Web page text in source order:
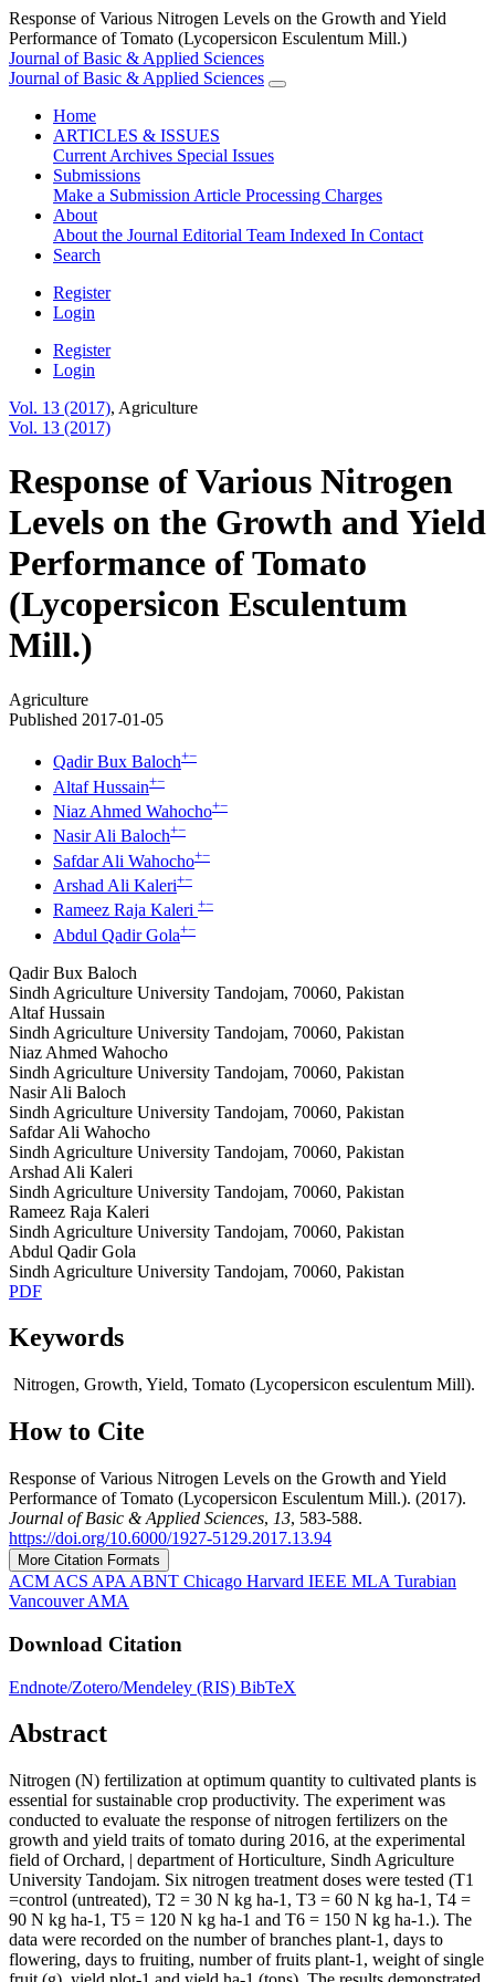
Response of Various Nitrogen Levels on the Growth and Yield
Performance of Tomato (Lycopersicon Esculentum Mill.)
Journal of Basic & Applied Sciences
Journal of Basic & Applied Sciences
Home
ARTICLES & ISSUES
Current Archives Special Issues
Submissions
Make a Submission Article Processing Charges
About
About the Journal Editorial Team Indexed In Contact
Search
Register
Login
Register
Login
Vol. 13 (2017), Agriculture
Vol. 13 (2017)
Response of Various Nitrogen
Levels on the Growth and Yield
Performance of Tomato
(Lycopersicon Esculentum
Mill.)
Agriculture
Published 2017-01-05
Qadir Bux Baloch+−
Altaf Hussain+−
Niaz Ahmed Wahocho+−
Nasir Ali Baloch+−
Safdar Ali Wahocho+−
Arshad Ali Kaleri+−
Rameez Raja Kaleri +−
Abdul Qadir Gola+−
Qadir Bux Baloch
Sindh Agriculture University Tandojam, 70060, Pakistan
Altaf Hussain
Sindh Agriculture University Tandojam, 70060, Pakistan
Niaz Ahmed Wahocho
Sindh Agriculture University Tandojam, 70060, Pakistan
Nasir Ali Baloch
Sindh Agriculture University Tandojam, 70060, Pakistan
Safdar Ali Wahocho
Sindh Agriculture University Tandojam, 70060, Pakistan
Arshad Ali Kaleri
Sindh Agriculture University Tandojam, 70060, Pakistan
Rameez Raja Kaleri
Sindh Agriculture University Tandojam, 70060, Pakistan
Abdul Qadir Gola
Sindh Agriculture University Tandojam, 70060, Pakistan
PDF
Keywords
Nitrogen, Growth, Yield, Tomato (Lycopersicon esculentum Mill).
How to Cite
Response of Various Nitrogen Levels on the Growth and Yield
Performance of Tomato (Lycopersicon Esculentum Mill.). (2017).
Journal of Basic & Applied Sciences, 13, 583-588.
https://doi.org/10.6000/1927-5129.2017.13.94
More Citation Formats
ACM ACS APA ABNT Chicago Harvard IEEE MLA Turabian
VancouverAMA
Download Citation
Endnote/Zotero/Mendeley (RIS) BibTeX
Abstract
Nitrogen (N) fertilization at optimum quantity to cultivated plants is
essential for sustainable crop productivity. The experiment was
conducted to evaluate the response of nitrogen fertilizers on the
growth and yield traits of tomato during 2016, at the experimental
field of Orchard, | department of Horticulture, Sindh Agriculture
University Tandojam. Six nitrogen treatment doses were tested (T1
=control (untreated), T2 = 30 N kg ha-1, T3 = 60 N kg ha-1, T4 =
90 N kg ha-1, T5 = 120 N kg ha-1 and T6 = 150 N kg ha-1.). The
data were recorded on the number of branches plant-1, days to
flowering, days to fruiting, number of fruits plant-1, weight of single